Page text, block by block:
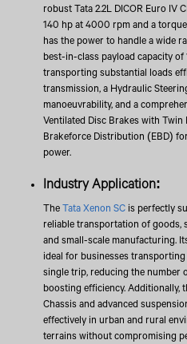
robust Tata 2.2L DICOR Euro IV
140 hp at 4000 rpm and a
has the power to handle a wide
best-in-class payload capacity
transporting substantial loads
transmission, a Hydraulic
manoeuvrability, and a
Ventilated Disc Brakes with
Brakeforce Distribution (EBD)
power.
Industry Application:
TheTata Xenon SCis perfectly
reliable transportation of goods,
and small-scale manufacturing.
ideal for businesses
single trip, reducing the number
boosting efficiency.
Chassis and advanced
effectively in urban and rural
terrains without compromising